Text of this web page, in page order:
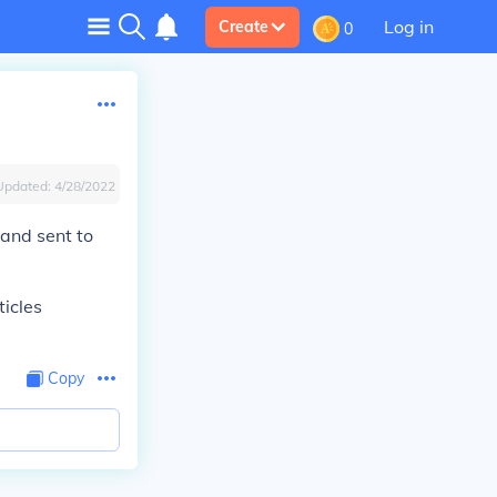
Create 0 Log in
4/28/2022
sent to
Copy